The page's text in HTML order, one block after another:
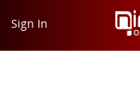
Sign In